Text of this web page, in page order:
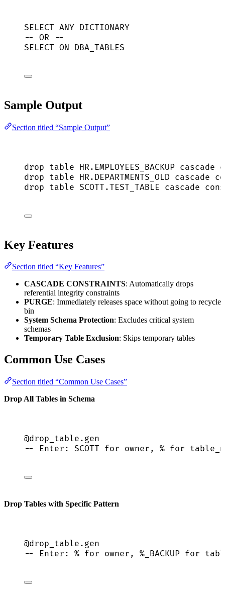
SELECT ANY DICTIONARY
-- OR --
SELECT ON DBA_TABLES
Sample Output
Section titled “Sample Output”
drop table HR. EMPLOYEES_BACKUP cascade
drop table HR. DEPARTMENTS_OLD cascade
drop table SCOTT.TEST_TABLE cascade
Key Features
Section titled “Key Features”
CASCADE CONSTRAINTS: Automatically drops
referential integrity constraints
PURGE: Immediately releases space without going to recycle
bin
System Schema Protection: Excludes critical system
schemas
Temporary Table Exclusion: Skips temporary tables
Common Use Cases
Section titled “Common Use Cases”
Drop All Tables in Schema
@drop_table.gen
-- Enter: SCOTT for owner, % for
Drop Tables with Specific Pattern
@drop_table.gen
-- Enter: % for owner, %_BACKUP for